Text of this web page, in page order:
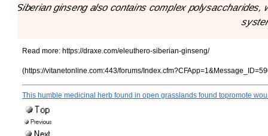
Siberian ginseng also contains complex
Read more: https://draxe.com/eleuthero-siberian-ginseng/
(https://vitanetonline.com:443/forums/
This humble medicinal herb found in open grasslands found topromote